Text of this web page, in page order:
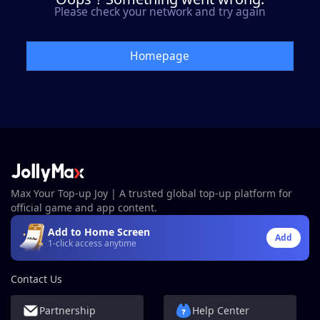
Please check your network and try again
Homepage
Max Your Top-up Joy | A trusted global top-up platform for
official game and app content.
Add to Home Screen
1-click access anytime Add
Contact Us
Partnership Help Center